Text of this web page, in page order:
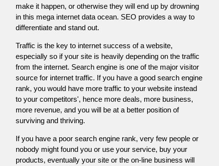
make it happen, or otherwise they will end up by drowning
in this mega internet data ocean. SEO provides a way to
differentiate and stand out.
Traffic is the key to internet success of a website,
especially so if your site is heavily depending on the traffic
from the internet. Search engine is one of the major visitor
source for internet traffic. If you have a good search engine
rank, you would have more traffic to your website instead
to your competitors', hence more deals, more business,
more revenue, and you will be at a better position of
surviving and thriving.
If you have a poor search engine rank, very few people or
nobody might found you or use your service, buy your
products, eventually your site or the on-line business will